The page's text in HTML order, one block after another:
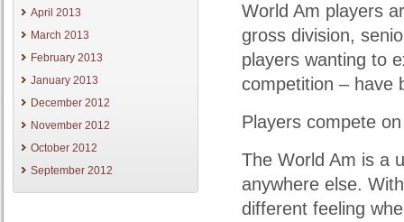
April 2013
March 2013
February 2013
January 2013
December 2012
November 2012
October 2012
September 2012
World Am players
gross division,
players wanting to
competition – have
Players compete
The World Am is a
anywhere else.
different feeling